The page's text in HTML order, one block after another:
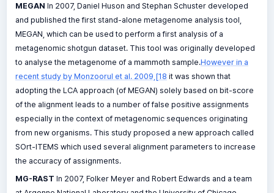
MEGAN In 2007, Daniel Huson and Stephan Schuster developed
and published the first stand-alone metagenome analysis tool,
MEGAN, which can be used to perform a first analysis of a
metagenomic shotgun dataset. This tool was originally developed
to analyse the metagenome of a mammoth sample.However in a
recent study by Monzoorul et al. 2009,[18 it was shown that
adopting the LCA approach (of MEGAN) solely based on bit-score
of the alignment leads to a number of false positive assignments
especially in the context of metagenomic sequences originating
from new organisms. This study proposed a new approach called
SOrt-ITEMS which used several alignment parameters to increase
the accuracy of assignments.
MG-RAST In 2007, Folker Meyer and Robert Edwards and a team